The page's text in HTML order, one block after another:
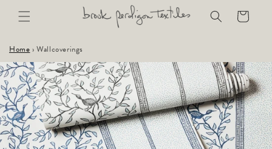
Skip to
content
Cart
Home › Wallcoverings